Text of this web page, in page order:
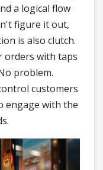
a logical flow
figure it out,
is also clutch.
orders with taps
problem.
customers
engage with the